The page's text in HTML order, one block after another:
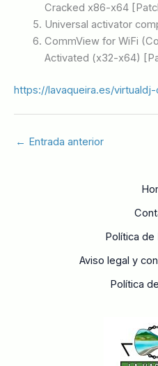
Cracked x86-x64
Universal activator
CommView for WiFi
Activated (x32-x64)
https://lavaqueira.es/
← Entrada anterior
Política de
Aviso legal y
Política